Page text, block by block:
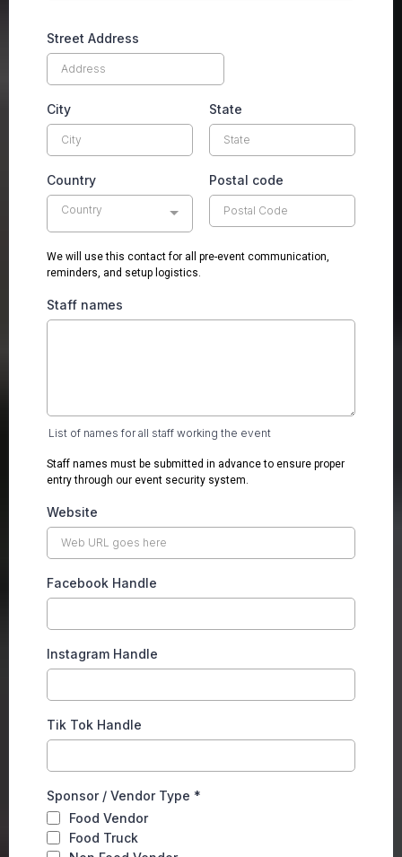
Street Address
City State
Country
Country
Postal code
We will use this contact for all pre-event communication,
reminders, and setup logistics.
Staff names
List of names for all staff working the event
Staff names must be submitted in advance to ensure proper
entry through our event security system.
Website
Facebook Handle
Instagram Handle
Tik Tok Handle
Sponsor / Vendor Type *
Food Vendor
Food Truck